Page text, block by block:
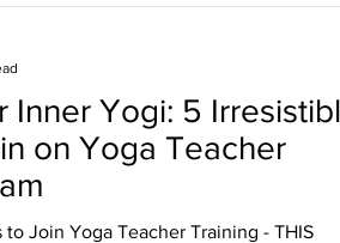
Inner Yogi: 5
on Yoga Teacher
Join Yoga Teacher Training - THIS